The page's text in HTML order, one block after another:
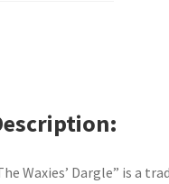
Waxies’ Dargle” is a